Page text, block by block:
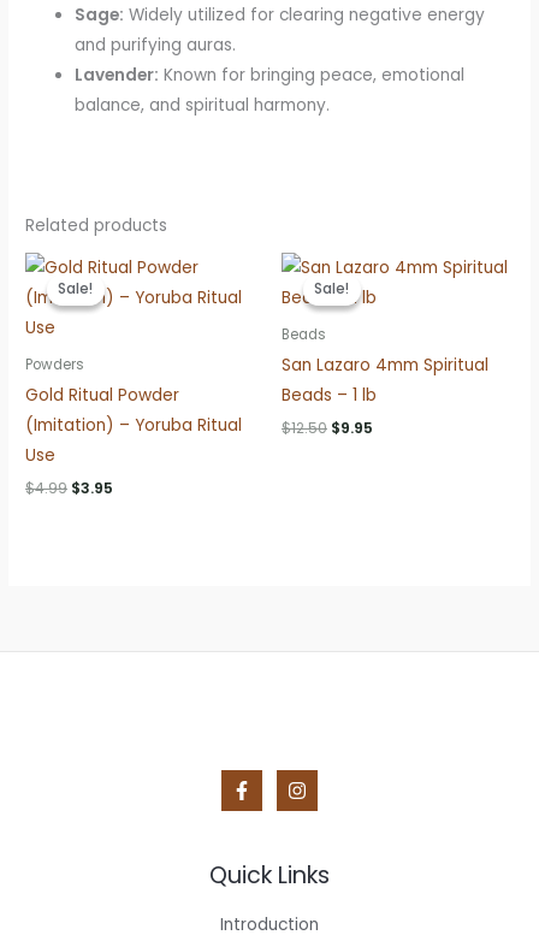
Sage: Widely utilized for clearing negative energy
and purifying auras.
Lavender: Known for bringing peace, emotional
balance, and spiritual harmony.
Related products
Sale!
Sale!
Powders
Gold Ritual Powder
(Imitation) – Yoruba Ritual
Use
$4.99 Original
$3.95
Sale!
Sale!
Beads
San Lazaro 4mm Spiritual
Beads – 1 lb
$12.50 Original
$9.95
Quick Links
Introduction